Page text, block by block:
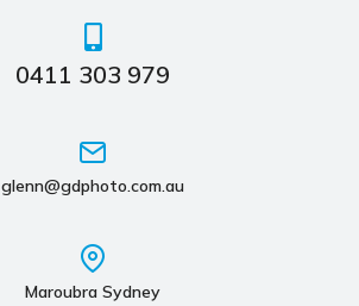
0411 303 979
glenn@gdphoto.com.au
Maroubra Sydney